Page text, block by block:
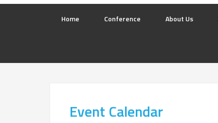
Home Conference About Us
Event Calendar